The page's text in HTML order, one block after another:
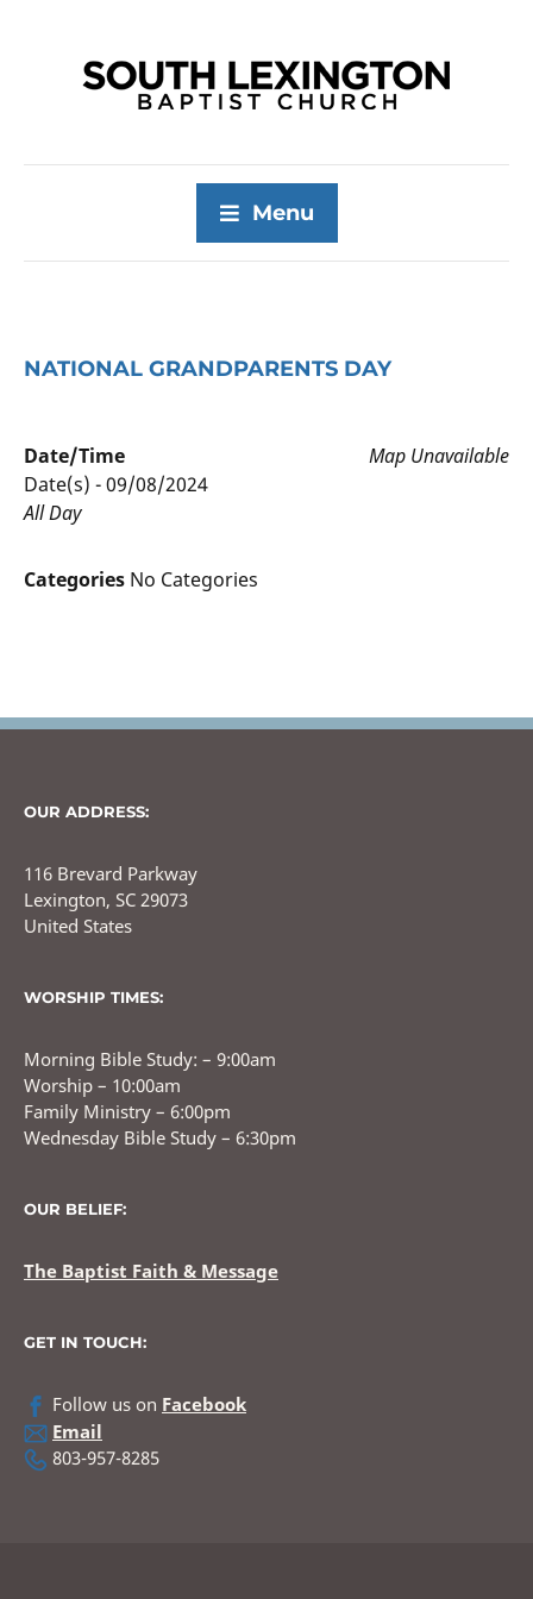
Menu
NATIONAL GRANDPARENTS DAY
Map Unavailable
Date/Time
Date(s) - 09/08/2024
All Day
Categories No Categories
OUR ADDRESS:
116 Brevard Parkway
Lexington, SC 29073
United States
WORSHIP TIMES:
Morning Bible Study: – 9:00am
Worship – 10:00am
Family Ministry – 6:00pm
Wednesday Bible Study – 6:30pm
OUR BELIEF:
The Baptist Faith & Message
GET IN TOUCH:
Follow us on Facebook
Email
803-957-8285